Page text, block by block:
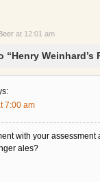
at 12:01 am
“Henry Weinhard’s
7:00 am
with your
ales?